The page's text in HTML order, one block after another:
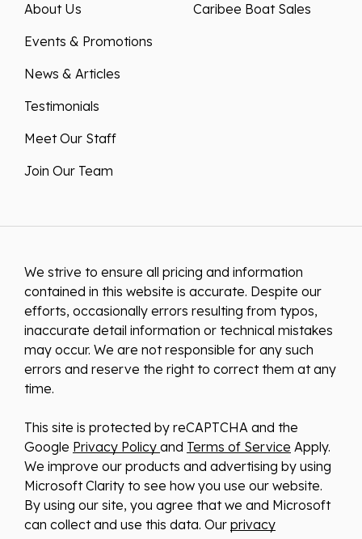
About Us
Events & Promotions
News & Articles
Testimonials
Meet Our Staff
Join Our Team
Caribee Boat Sales
We strive to ensure all pricing and information
contained in this website is accurate. Despite our
efforts, occasionally errors resulting from typos,
inaccurate detail information or technical mistakes
may occur. We are not responsible for any such
errors and reserve the right to correct them at any
time.
This site is protected by reCAPTCHA and the
Google Privacy Policy and Terms of Service Apply.
We improve our products and advertising by using
Microsoft Clarity to see how you use our website.
By using our site, you agree that we and Microsoft
can collect and use this data. Our privacy